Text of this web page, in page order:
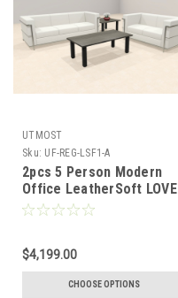
UTMOST
Sku: UF-REG-LSF1-A
2pcs 5 Person Modern
Office LeatherSoft LOVE
+ SOFA Set, #UF-REG-
$4,199.00
CHOOSE OPTIONS